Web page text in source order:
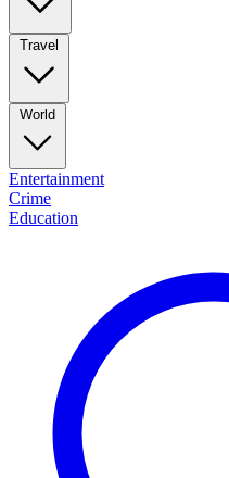
Travel
World
Entertainment
Crime
Education